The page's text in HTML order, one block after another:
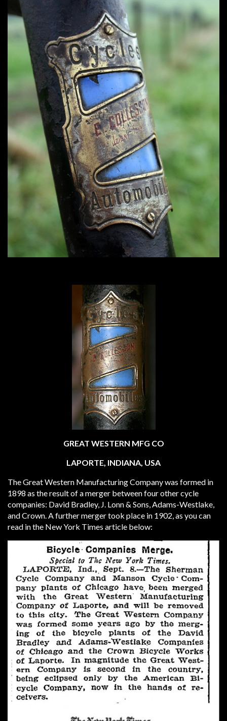
GREAT WESTERN MFG CO
LAPORTE, INDIANA, USA
The Great Western Manufacturing Company was formed in
1898 as the result of a merger between four other cycle
companies: David Bradley, J. Lonn & Sons, Adams-Westlake,
and Crown. A further merger took place in 1902, as you can
read in the New York Times article below: